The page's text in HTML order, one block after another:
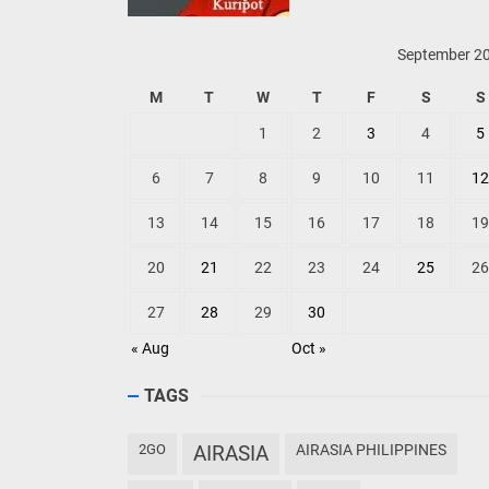
September
M T W T F S S
« Aug Oct »
1 2 3 4 5
6 7 8 9 10 11 12
13 14 15 16 17 18 19
20 21 22 23 24 25 26
27 28 29 30
TAGS
2GO AIRASIA AIRASIA PHILIPPINES